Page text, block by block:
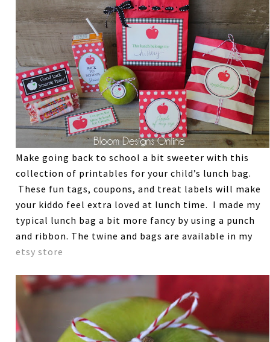
Make going back to school a bit sweeter with this
collection of printables for your child’s lunch bag.
These fun tags, coupons, and treat labels will make
your kiddo feel extra loved at lunch time. I made my
typical lunch bag a bit more fancy by using a punch
and ribbon. The twine and bags are available in my
etsy store